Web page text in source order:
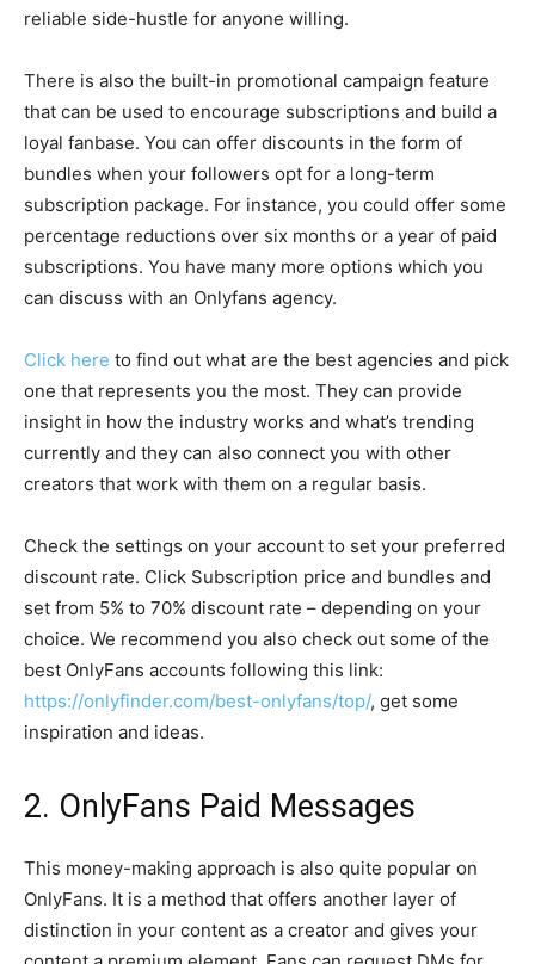
reliable side-hustle for anyone willing.
There is also the built-in promotional campaign feature
that can be used to encourage subscriptions and build a
loyal fanbase. You can offer discounts in the form of
bundles when your followers opt for a long-term
subscription package. For instance, you could offer some
percentage reductions over six months or a year of paid
subscriptions. You have many more options which you
can discuss with an Onlyfans agency.
Click here to find out what are the best agencies and pick
one that represents you the most. They can provide
insight in how the industry works and what’s trending
currently and they can also connect you with other
creators that work with them on a regular basis.
Check the settings on your account to set your preferred
discount rate. Click Subscription price and bundles and
set from 5% to 70% discount rate – depending on your
choice. We recommend you also check out some of the
best OnlyFans accounts following this link:
https://onlyfinder.com/best-onlyfans/top/, get some
inspiration and ideas.
2. OnlyFans Paid Messages
This money-making approach is also quite popular on
OnlyFans. It is a method that offers another layer of
distinction in your content as a creator and gives your